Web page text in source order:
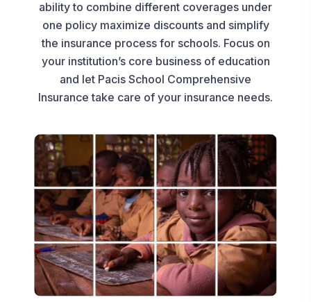
ability to combine different coverages under
one policy maximize discounts and simplify
the insurance process for schools. Focus on
your institution’s core business of education
and let Pacis School Comprehensive
Insurance take care of your insurance needs.